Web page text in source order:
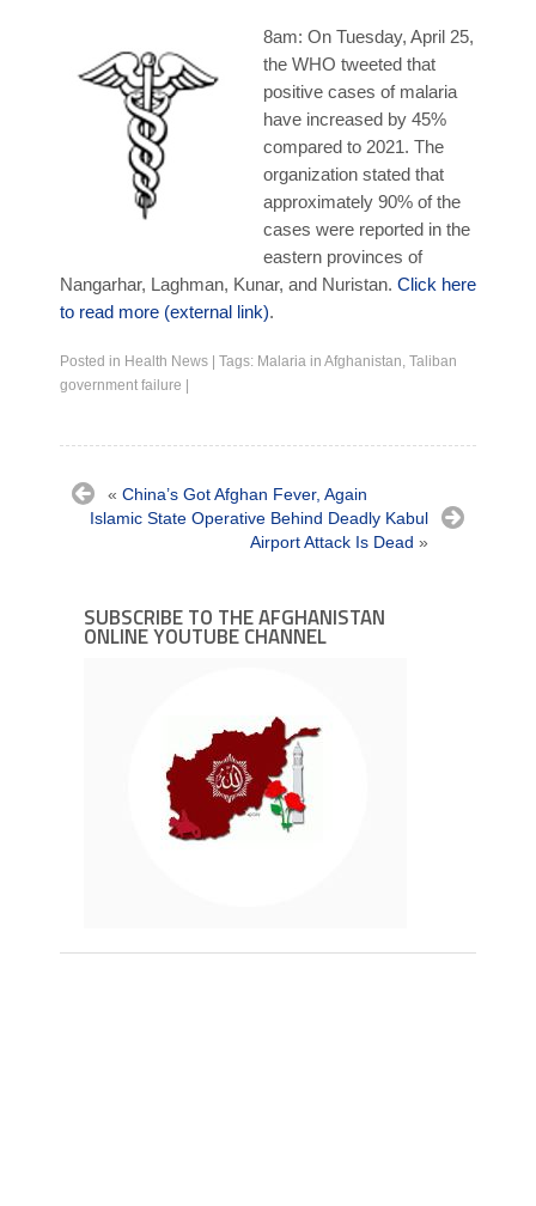
Learn Dari (Afghan Persian/Farsi)8am: On Tuesday, April 25,
the WHO tweeted that
positive cases of malaria
have increased by 45%
compared to 2021. The
organization stated that
approximately 90% of the
cases were reported in the
eastern provinces of
Nangarhar, Laghman, Kunar, and Nuristan. Click here
to read more (external link).
Posted in Health News Tags: Malaria in Afghanistan, Taliban
government failure
« China’s Got Afghan Fever, Again
Islamic State Operative Behind Deadly Kabul
Airport Attack Is Dead »
SUBSCRIBE TO THE AFGHANISTAN
ONLINE YOUTUBE CHANNEL